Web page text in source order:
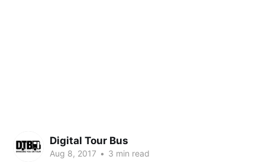
Digital Tour Bus
Aug 8, 2017 • 3 min read